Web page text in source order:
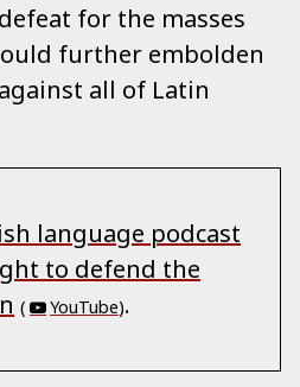
for the masses
further embolden
all of Latin
language podcast
to defend the
( YouTube).